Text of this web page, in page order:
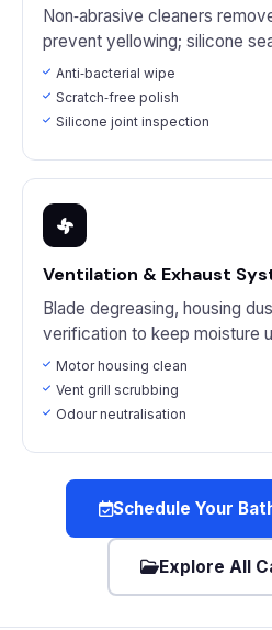
Non‑abrasive cleaners
prevent yellowing; silicone
Anti‑bacterial wipe
Scratch‑free polish
Silicone joint inspection
Ventilation & Exhaust
Blade degreasing, housing
verification to keep moisture
Motor housing clean
Vent grill scrubbing
Odour neutralisation
Schedule Your
Explore All